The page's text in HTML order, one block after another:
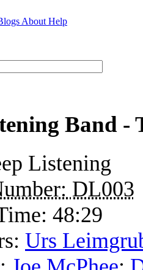
About Help
Band -
Listening
DL003
48:29
Urs